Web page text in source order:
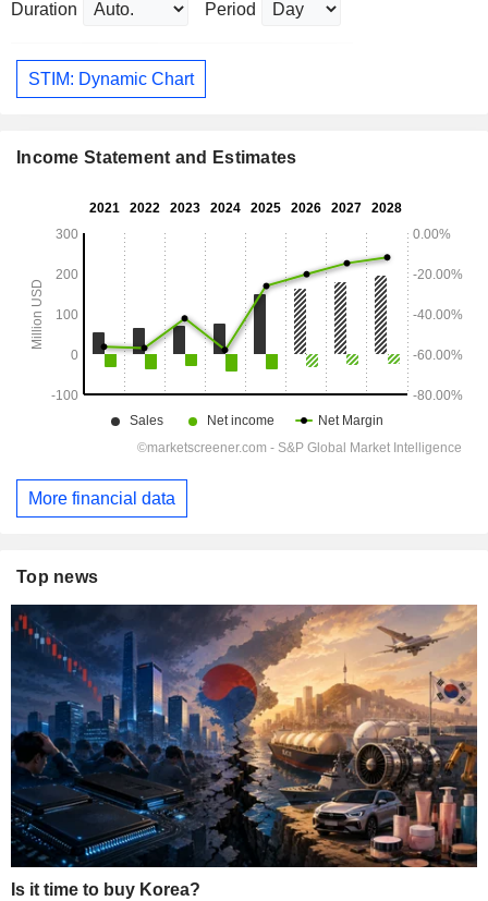
Duration Period
STIM: Dynamic Chart
Income Statement and Estimates
More financial data
Top news
Is it time to buy Korea?